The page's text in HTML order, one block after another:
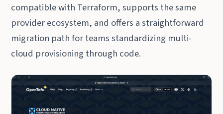
compatible with Terraform, supports the same
provider ecosystem, and offers a straightforward
migration path for teams standardizing multi-
cloud provisioning through code.